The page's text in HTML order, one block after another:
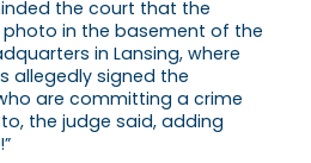
the court that the
in the basement of the
in Lansing, where
allegedly signed the
are committing a crime
the judge said, adding